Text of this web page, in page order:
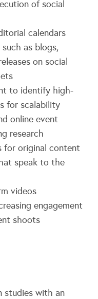
of social
calendars
as blogs,
on social
to identify high-
for scalability
online event
research
for original content
speak to the
videos
engagement
shoots
studies with an